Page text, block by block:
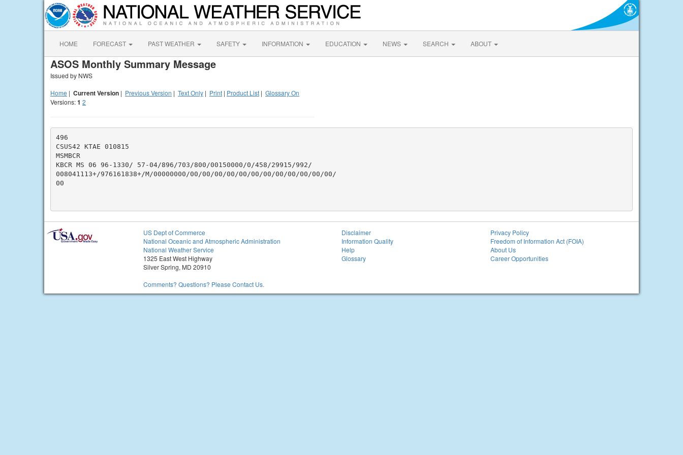
HOME FORECAST PAST WEATHER SAFETY INFORMATION EDUCATION NEWS SEARCH ABOUT
ASOS Monthly Summary Message
Issued by NWS
Home | Current Version | Previous Version | Text Only | Print | Product List | Glossary On
Versions:1 2
496
CSUS42 KTAE 010815
MSMBCR
KBCR MS 06 96-1330/ 57-04/896/703/800/00150000/0/458/29915/992/
008041113+/976161838+/M/00000000/00/00/00/00/00/00/00/00/00/00/00/00/
00
US Dept of Commerce
National Oceanic and Atmospheric Administration
National Weather Service
1325 East West Highway
Silver Spring, MD 20910
Comments? Questions? Please Contact Us.
Disclaimer
Information Quality
Help
Glossary
Privacy Policy
Freedom of Information Act (FOIA)
About Us
Career Opportunities